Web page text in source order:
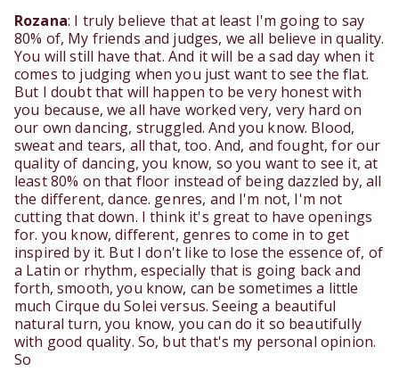
Rozana: I truly believe that at least I'm going to say
80% of, My friends and judges, we all believe in quality.
You will still have that. And it will be a sad day when it
comes to judging when you just want to see the flat.
But I doubt that will happen to be very honest with
you because, we all have worked very, very hard on
our own dancing, struggled. And you know. Blood,
sweat and tears, all that, too. And, and fought, for our
quality of dancing, you know, so you want to see it, at
least 80% on that floor instead of being dazzled by, all
the different, dance. genres, and I'm not, I'm not
cutting that down. I think it's great to have openings
for. you know, different, genres to come in to get
inspired by it. But I don't like to lose the essence of, of
a Latin or rhythm, especially that is going back and
forth, smooth, you know, can be sometimes a little
much Cirque du Solei versus. Seeing a beautiful
natural turn, you know, you can do it so beautifully
with good quality. So, but that's my personal opinion.
So